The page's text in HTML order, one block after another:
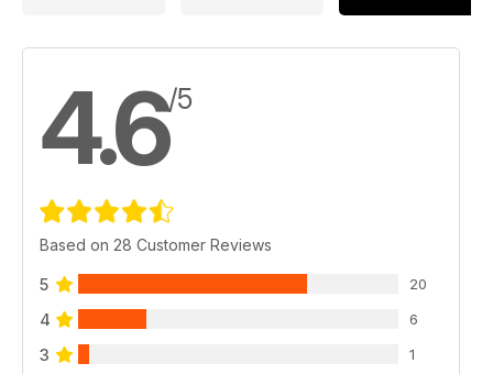
4.6/5
Based on 28 Customer Reviews
5 20
4 6
3 1